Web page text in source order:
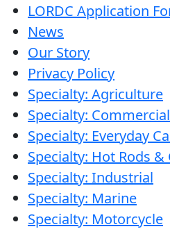
LORDC Application
News
Our Story
Privacy Policy
Specialty: Agriculture
Specialty:
Specialty: Everyday
Specialty: Hot Rods &
Specialty: Industrial
Specialty: Marine
Specialty: Motorcycle